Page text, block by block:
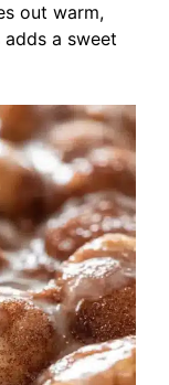
out warm,
a sweet